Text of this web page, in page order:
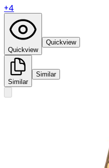
+4
Quickview
Quickview
Similar
Similar